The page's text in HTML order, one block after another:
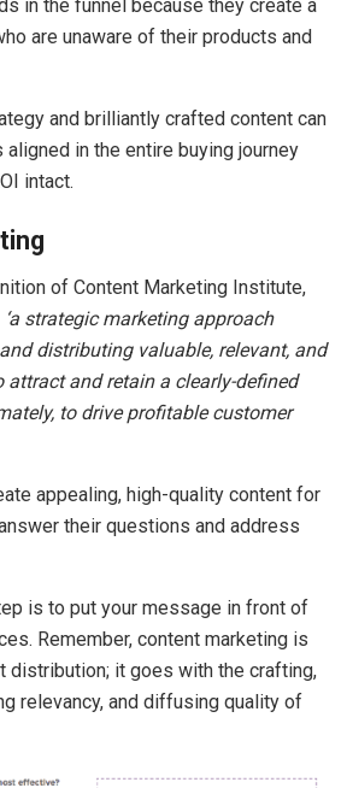
in the funnel because they create a
are unaware of their products and
and brilliantly crafted content can
in the entire buying journey
intact.
of Content Marketing Institute,
‘a strategic marketing approach
distributing valuable, relevant, and
and retain a clearly-defined
to drive profitable customer
appealing, high-quality content for
their questions and address
is to put your message in front of
Remember, content marketing is
distribution; it goes with the crafting,
relevancy, and diffusing quality of